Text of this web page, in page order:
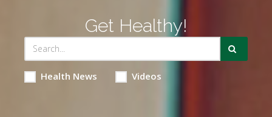
Get Healthy!
Health News Videos